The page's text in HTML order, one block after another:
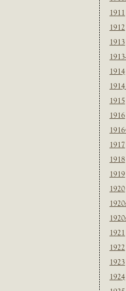
1911
1912
1913
1914
1915
1916
1917
1918
1919
1920
1921
1922
1923
1924